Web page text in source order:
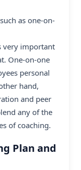
as one-on-
very important
One-on-one
personal
hand,
and peer
any of the
of coaching.
Plan and